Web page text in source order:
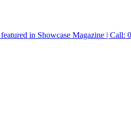
in Showcase Magazine |